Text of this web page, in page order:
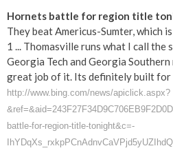
Hornets battle for region title
They beat Americus-Sumter, which
1 ... Thomasville runs what I call the
Georgia Tech and Georgia
great job of it. Its definitely built for
http://www.bing.com/news/apiclick.aspx?
battle-for-region-title-tonight&c=-